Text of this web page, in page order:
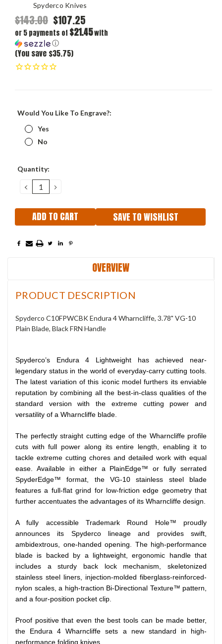
Spyderco Knives
$143.00 $107.25
or 5 payments of $21.45with
ⓘ
(You save $35.75)
Would You Like To Engrave?:
Yes
No
Current
Quantity:
DECREASE
QUANTITY:
INCREASE
QUANTITY:
SAVE TO WISHLIST
OVERVIEW
PRODUCT DESCRIPTION
Spyderco C10FPWCBK Endura 4 Wharncliffe, 3.78" VG-10
Plain Blade, Black FRN Handle
Spyderco’s Endura 4 Lightweight has achieved near-
legendary status in the world of everyday-carry cutting tools.
The latest variation of this iconic model furthers its enviable
reputation by combining all the best-in-class qualities of the
standard version with the extreme cutting power and
versatility of a Wharncliffe blade.
The perfectly straight cutting edge of the Wharncliffe profile
cuts with full power along its entire length, enabling it to
tackle extreme cutting chores and detailed work with equal
ease. Available in either a PlainEdge™ or fully serrated
SpyderEdge™ format, the VG-10 stainless steel blade
features a full-flat grind for low-friction edge geometry that
further accentuates the advantages of its Wharncliffe design.
A fully accessible Trademark Round Hole™ proudly
announces its Spyderco lineage and provides swift,
ambidextrous, one-handed opening. The high-performance
blade is backed by a lightweight, ergonomic handle that
includes a sturdy back lock mechanism, skeletonized
stainless steel liners, injection-molded fiberglass-reinforced-
nylon scales, a high-traction Bi-Directional Texture™ pattern,
and a four-position pocket clip.
Proof positive that even the best tools can be made better,
the Endura 4 Wharncliffe sets a new standard in high-
performance folding knives.